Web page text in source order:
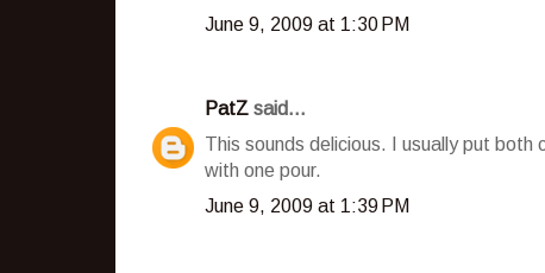
June 9, 2009 at 1:30 PM
PatZ said...
This sounds delicious. I usually put both
with one pour.
June 9, 2009 at 1:39 PM